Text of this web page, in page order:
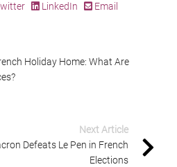
LinkedIn Email
Holiday Home: What Are
Next Article
Defeats Le Pen in French
Elections